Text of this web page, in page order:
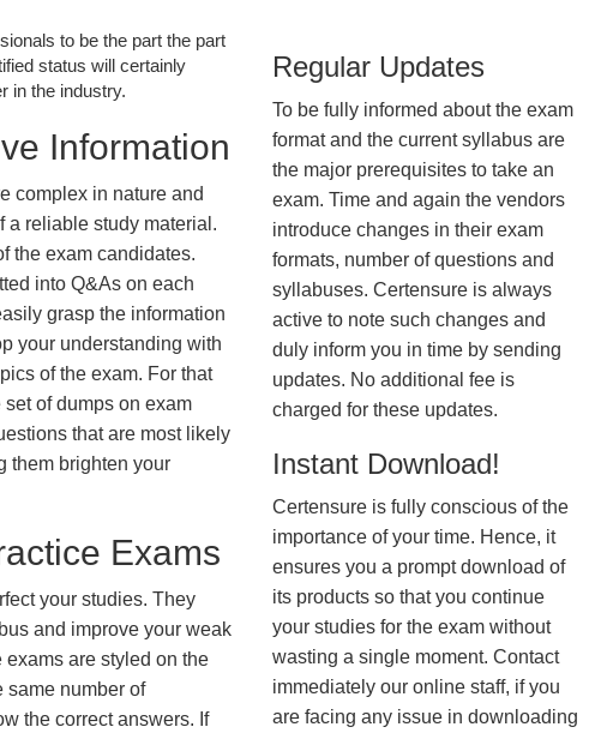
to be the part the part
status will certainly
in the industry.
Information
complex in nature and
a reliable study material.
the exam candidates.
into Q&As on each
grasp the information
your understanding with
of the exam. For that
of dumps on exam
that are most likely
them brighten your
Exams
your studies. They
and improve your weak
are styled on the
same number of
the correct answers. If
Regular Updates
To be fully informed about the exam
format and the current syllabus are
the major prerequisites to take an
exam. Time and again the vendors
introduce changes in their exam
formats, number of questions and
syllabuses. Certensure is always
active to note such changes and
duly inform you in time by sending
updates. No additional fee is
charged for these updates.
Instant Download!
Certensure is fully conscious of the
importance of your time. Hence, it
ensures you a prompt download of
its products so that you continue
your studies for the exam without
wasting a single moment. Contact
immediately our online staff, if you
are facing any issue in downloading